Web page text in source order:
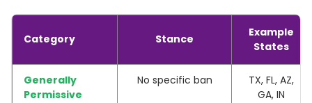
Category Stance
Example
States
Generally
Permissive
No specific ban
TX, FL, AZ,
GA, IN